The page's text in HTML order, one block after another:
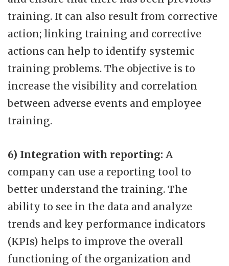
training. It can also result from corrective
action; linking training and corrective
actions can help to identify systemic
training problems. The objective is to
increase the visibility and correlation
between adverse events and employee
training.
6) Integration with reporting: A
company can use a reporting tool to
better understand the training. The
ability to see in the data and analyze
trends and key performance indicators
(KPIs) helps to improve the overall
functioning of the organization and